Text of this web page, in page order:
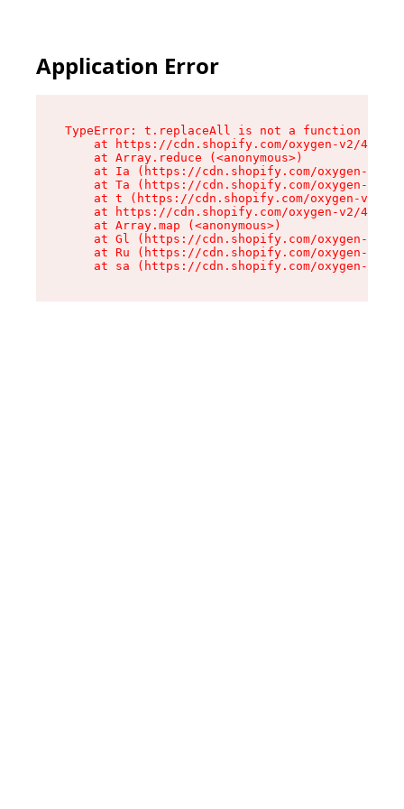
Application Error
TypeError: t.replaceAll is not a function
at https://cdn.shopify.com/oxygen-v2/
    at Array.reduce (<anonymous>)
at Ia (https://cdn.shopify.com/oxygen-v2/
at Ta (https://cdn.shopify.com/oxygen-v2/
at t (https://cdn.shopify.com/oxygen-v2/
at https://cdn.shopify.com/oxygen-v2/
    at Array.map (<anonymous>)
at Gl (https://cdn.shopify.com/oxygen-v2/
at Ru (https://cdn.shopify.com/oxygen-v2/
at sa (https://cdn.shopify.com/oxygen-v2/